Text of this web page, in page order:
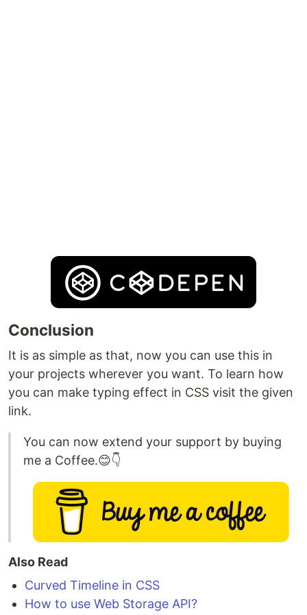
Conclusion
It is as simple as that, now you can use this in
your projects wherever you want. To learn how
you can make typing effect in CSS visit the given
link.
You can now extend your support by buying
me a Coffee.😊👇
Also Read
Curved Timeline in CSS
How to use Web Storage API?